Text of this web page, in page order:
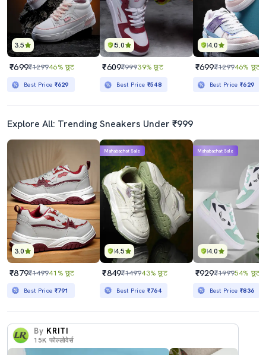
3.5
₹699₹129946% छूट
Best Price ₹629
5.0
₹609₹99939% छूट
Best Price ₹548
4.0
₹699₹129946% छूट
Best Price₹629
Explore All: Trending Sneakers Under ₹999
3.0
₹879₹149941% छूट
Best Price ₹791
4.5
Mahabachat Sale
₹849₹149943% छूट
Best Price ₹764
4.0
Mahabachat Sale
₹929₹199954% छूट
Best Price₹836
By KRITI
15K फोल्लोवेर्स